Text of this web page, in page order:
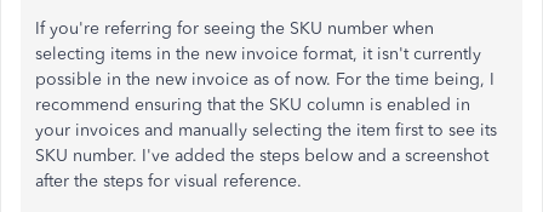
If you're referring for seeing the SKU number when
selecting items in the new invoice format, it isn't currently
possible in the new invoice as of now. For the time being, I
recommend ensuring that the SKU column is enabled in
your invoices and manually selecting the item first to see its
SKU number. I've added the steps below and a screenshot
after the steps for visual reference.